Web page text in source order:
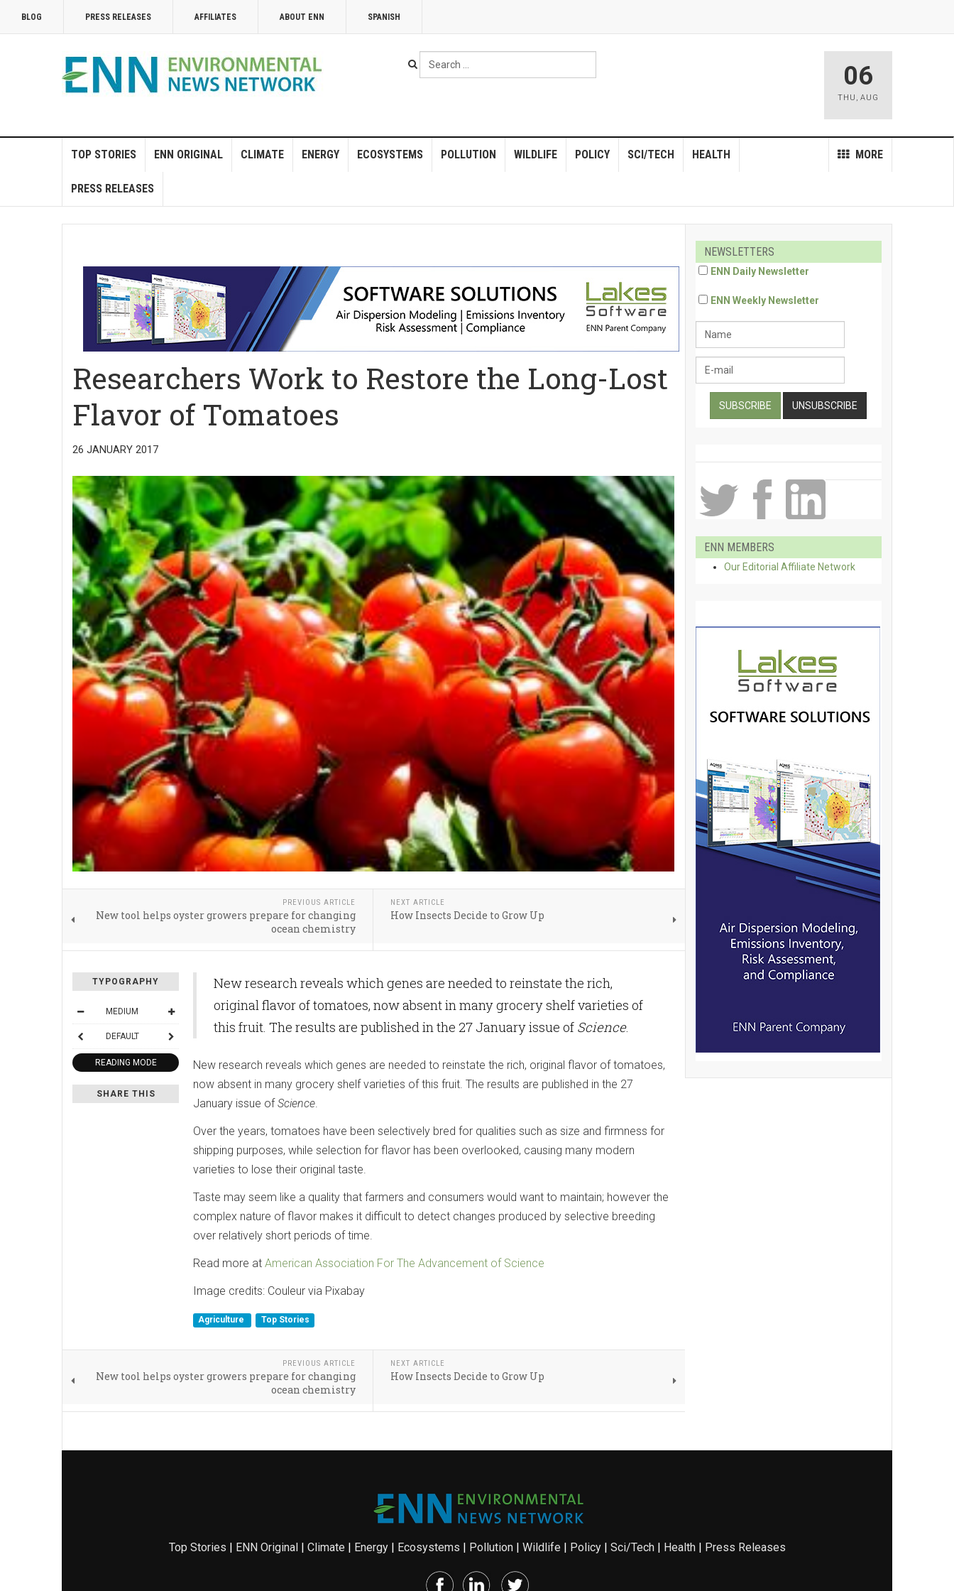
BLOG PRESS RELEASES AFFILIATES ABOUT ENN SPANISH
Search
...
06
THU , AUG
TOP STORIES ENN ORIGINAL CLIMATE ENERGY ECOSYSTEMS POLLUTION WILDLIFE POLICY MORE
SCI/TECH HEALTH
PRESS RELEASES
Researchers Work to Restore the Long-Lost
Flavor of Tomatoes
26 JANUARY 2017
PREVIOUS ARTICLE
New tool helps oyster growers prepare for changing
ocean chemistry
NEXT ARTICLE
How Insects Decide to Grow Up
TYPOGRAPHY
MEDIUM
DEFAULT
READING MODE
SHARE THIS
New research reveals which genes are needed to reinstate the rich,
original flavor of tomatoes, now absent in many grocery shelf varieties of
this fruit. The results are published in the 27 January issue of Science.
New research reveals which genes are needed to reinstate the rich, original flavor of tomatoes,
now absent in many grocery shelf varieties of this fruit. The results are published in the 27
January issue ofScience.
Over the years, tomatoes have been selectively bred for qualities such as size and firmness for
shipping purposes, while selection for flavor has been overlooked, causing many modern
varieties to lose their original taste.
Taste may seem like a quality that farmers and consumers would want to maintain; however the
complex nature of flavor makes it difficult to detect changes produced by selective breeding
over relatively short periods of time.
Read more at American Association For The Advancement of Science
Image credits: Couleur via Pixabay
Agriculture Top Stories
PREVIOUS ARTICLE
New tool helps oyster growers prepare for changing
ocean chemistry
NEXT ARTICLE
How Insects Decide to Grow Up
NEWSLETTERS
ENN Daily Newsletter
ENN Weekly Newsletter
ENN MEMBERS
Our Editorial Affiliate Network
Top Stories | ENN Original| Climate | Energy| Ecosystems | Pollution| Wildlife | Policy| Sci/Tech| Health| Press Releases